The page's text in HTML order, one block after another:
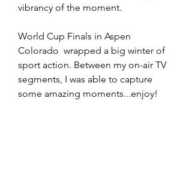
vibrancy of the moment.
World Cup Finals in Aspen
Colorado  wrapped a big winter of
sport action. Between my on-air TV
segments, I was able to capture
some amazing moments...enjoy!